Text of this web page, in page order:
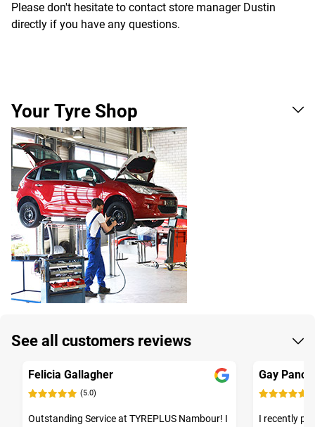
Please don't hesitate to contact store manager Dustin
directly if you have any questions.
Your Tyre Shop
See all customers reviews
Felicia Gallagher
(5.0)
Outstanding Service at TYREPLUS Nambour! I
Gay
I recently